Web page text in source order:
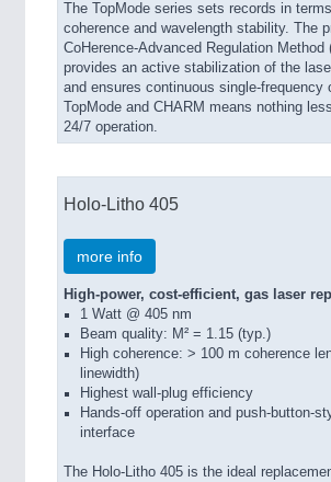
The TopMode series sets records in
coherence and wavelength stability. The
CoHerence-Advanced Regulation Method
provides an active stabilization of the
and ensures continuous single-frequency
TopMode and CHARM means nothing
24/7 operation.
Holo-Litho 405
more info
High-power, cost-efficient, gas laser
1 Watt @ 405 nm
Beam quality: M² = 1.15 (typ.)
High coherence: > 100 m coherence
linewidth)
Highest wall-plug efficiency
Hands-off operation and push-button-
interface
The Holo-Litho 405 is the ideal